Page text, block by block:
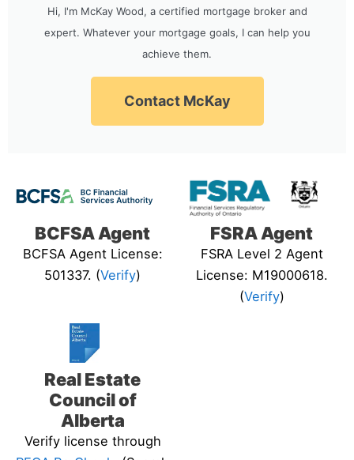
Hi, I'm McKay Wood, a certified mortgage broker and
expert. Whatever your mortgage goals, I can help you
achieve them.
Contact McKay
BCFSA Agent
BCFSA Agent License:
501337. (Verify)
FSRA Agent
FSRA Level 2 Agent
License: M19000618.
(Verify)
Real Estate
Council of
Alberta
Verify license through